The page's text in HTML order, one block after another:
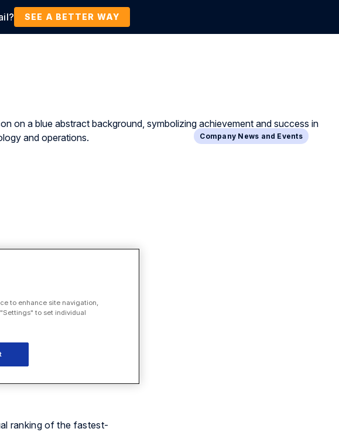
SEE A BETTER WAY
Resources Company
Company News and Events
including the Deloitte
ranking of the fastest-
to enhance site navigation,
to set individual